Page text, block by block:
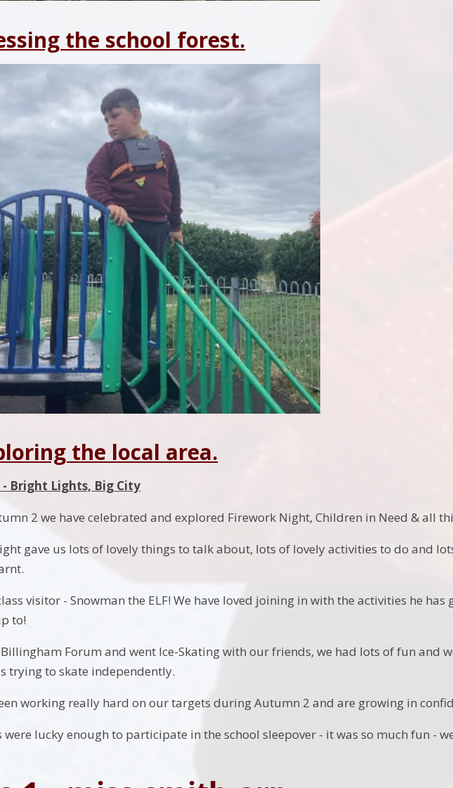
the school forest.
the local area.
Bright Lights, Big City
2 we have celebrated and explored Firework Night, Children in Need & all
gave us lots of lovely things to talk about, lots of lovely activities to do and
visitor - Snowman the ELF! We have loved joining in with the activities he has
to!
Forum and went Ice-Skating with our friends, we had lots of fun and
trying to skate independently.
working really hard on our targets during Autumn 2 and are growing in
were lucky enough to participate in the school sleepover - it was so much fun -